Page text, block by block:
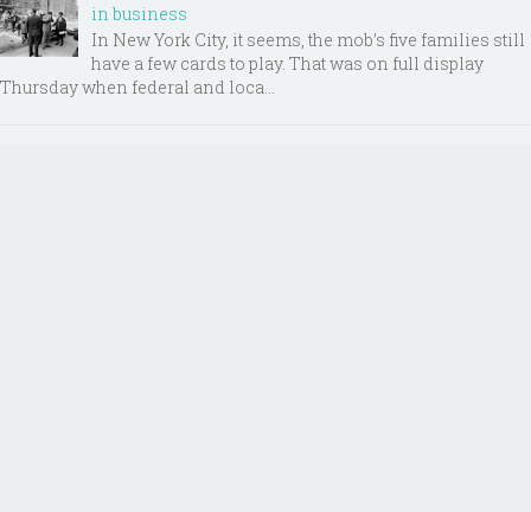
in business
In New York City, it seems, the mob’s five families still
have a few cards to play. That was on full display
Thursday when federal and loca...